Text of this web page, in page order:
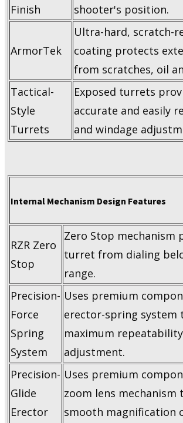
Finish
shooter's position.
ArmorTek
Ultra-hard, scratch-
coating protects
from scratches, oil
Tactical-
Style
Turrets
Exposed turrets
accurate and easily
and windage
Internal Mechanism Design Features
RZR Zero
Stop
Zero Stop mechanism
turret from dialing
range.
Precision-
Force
Spring
System
Uses premium
erector-spring system
maximum
adjustment.
Precision-
Glide
Erector
Uses premium
zoom lens mechanism
smooth magnification